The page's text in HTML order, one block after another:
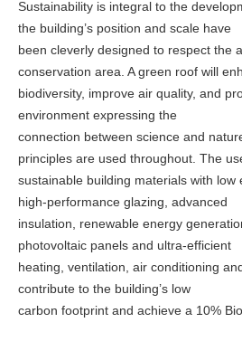
Sustainability is integral to the
the building’s position and scale have
been cleverly designed to respect the
conservation area. A green roof will
biodiversity, improve air quality, and
environment expressing the
connection between science and
principles are used throughout. The
sustainable building materials with low
high-performance glazing, advanced
insulation, renewable energy
photovoltaic panels and ultra-efficient
heating, ventilation, air conditioning
contribute to the building’s low
carbon footprint and achieve a 10%